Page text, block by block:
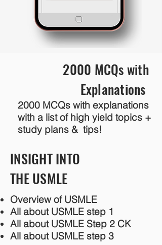
2000 MCQs with
Explanations
2000 MCQs with explanations
with a list of high yield topics +
study plans & tips!
INSIGHT INTO
THE USMLE
Overview of USMLE
All about USMLE step 1
All about USMLE Step 2 CK
All about USMLE step 3